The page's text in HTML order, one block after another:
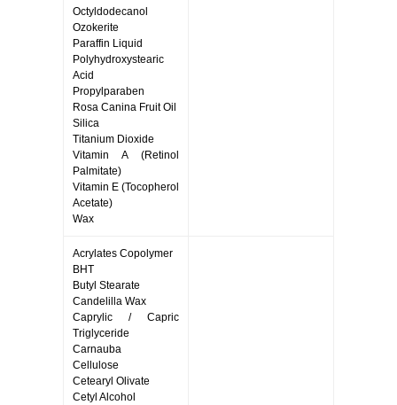
Octyldodecanol
Ozokerite
Paraffin Liquid
Polyhydroxystearic
Acid
Propylparaben
Rosa Canina Fruit Oil
Silica
Titanium Dioxide
Vitamin A (Retinol
Palmitate)
Vitamin E (Tocopherol
Acetate)
Wax
Acrylates Copolymer
BHT
Butyl Stearate
Candelilla Wax
Caprylic / Capric
Triglyceride
Carnauba
Cellulose
Cetearyl Olivate
Cetyl Alcohol